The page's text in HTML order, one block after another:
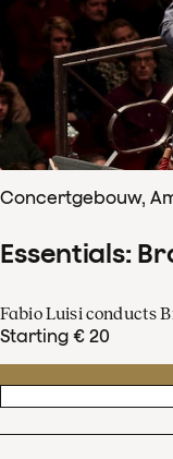
Concertgebouw,
Essentials:
Fabio Luisi conducts
Starting € 20